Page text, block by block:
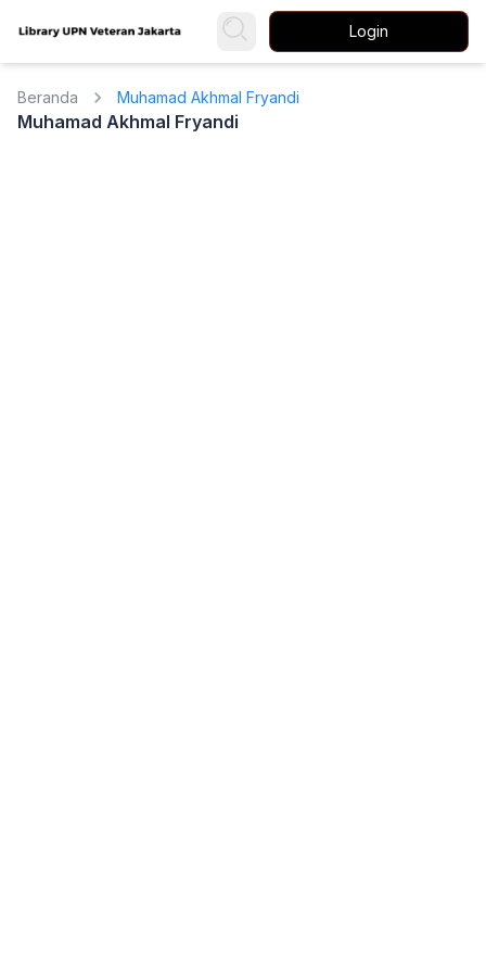
Login
Beranda Muhamad Akhmal Fryandi
Muhamad Akhmal Fryandi